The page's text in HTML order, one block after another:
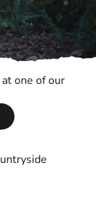
one of our